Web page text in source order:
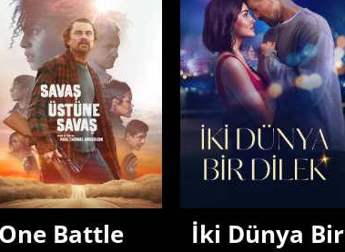
One Battle
İki Dünya Bir